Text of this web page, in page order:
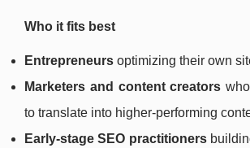
Who it fits best
Entrepreneurs optimizing their own
Marketers and content creators
to translate into higher-performing
Early-stage SEO practitioners